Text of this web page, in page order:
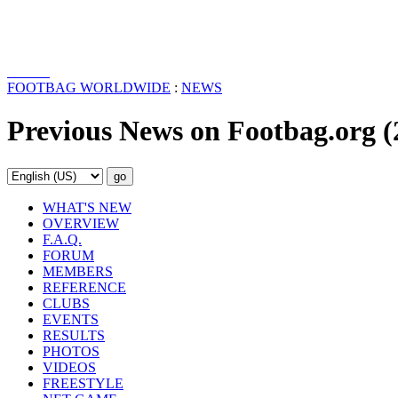
FOOTBAG WORLDWIDE : NEWS
Previous News on Footbag.org
WHAT'S NEW
OVERVIEW
F.A.Q.
FORUM
MEMBERS
REFERENCE
CLUBS
EVENTS
RESULTS
PHOTOS
VIDEOS
FREESTYLE